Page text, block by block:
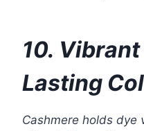
10.
Lasting
Cashmere holds dye